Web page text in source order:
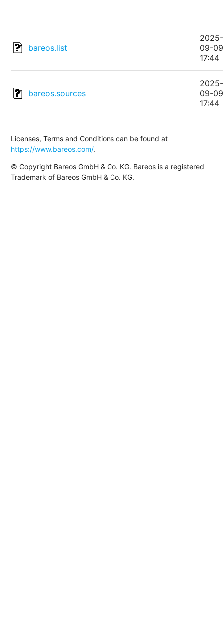
bareos.list
2025-
09-09
17:44
bareos.sources
2025-
09-09
17:44
Licenses, Terms and Conditions can be found at
https://www.bareos.com/.
© Copyright Bareos GmbH & Co. KG. Bareos is a registered
Trademark of Bareos GmbH & Co. KG.